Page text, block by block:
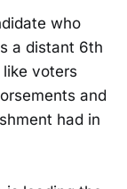
who
a distant 6th
voters
and
had in